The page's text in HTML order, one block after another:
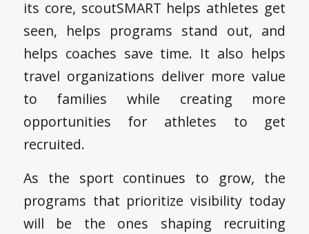
its core, scoutSMART helps athletes get
seen, helps programs stand out, and
helps coaches save time. It also helps
travel organizations deliver more value
to families while creating more
opportunities for athletes to get
recruited.
As the sport continues to grow, the
programs that prioritize visibility today
will be the ones shaping recruiting